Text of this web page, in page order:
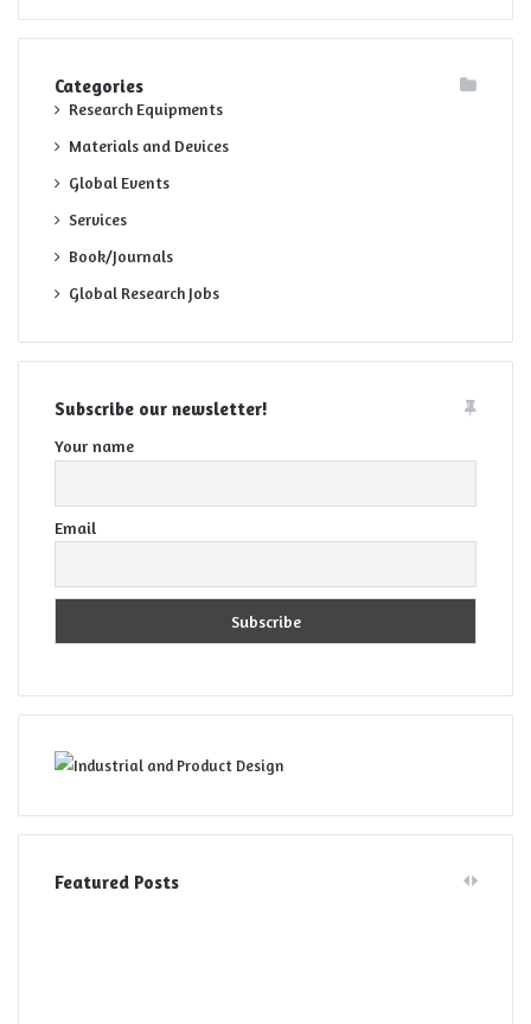
Categories
Research Equipments
Materials and Devices
Global Events
Services
Book/Journals
Global Research Jobs
Subscribe our newsletter!
Your name
Email
Featured Posts